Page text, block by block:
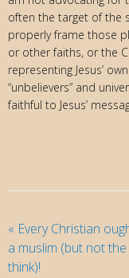
often the target of the
properly frame those
or other faiths, or the
representing Jesus’
“unbelievers” and
faithful to Jesus’
« Every Christian
a muslim (but not
think)!